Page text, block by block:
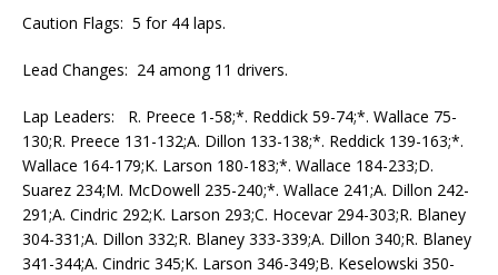
Caution Flags: 5 for 44 laps.
Lead Changes: 24 among 11 drivers.
Lap Leaders: R. Preece 1-58;*. Reddick 59-74;*. Wallace 75-
130;R. Preece 131-132;A. Dillon 133-138;*. Reddick 139-163;*.
Wallace 164-179;K. Larson 180-183;*. Wallace 184-233;D.
Suarez 234;M. McDowell 235-240;*. Wallace 241;A. Dillon 242-
291;A. Cindric 292;K. Larson 293;C. Hocevar 294-303;R. Blaney
304-331;A. Dillon 332;R. Blaney 333-339;A. Dillon 340;R. Blaney
341-344;A. Cindric 345;K. Larson 346-349;B. Keselowski 350-